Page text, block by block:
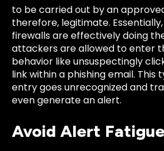
to be carried out by an
therefore, legitimate.
firewalls are effectively doing
attackers are allowed to enter
behavior like unsuspectingly
link within a phishing email. This
entry goes unrecognized and
even generate an alert.
Avoid Alert Fatigue